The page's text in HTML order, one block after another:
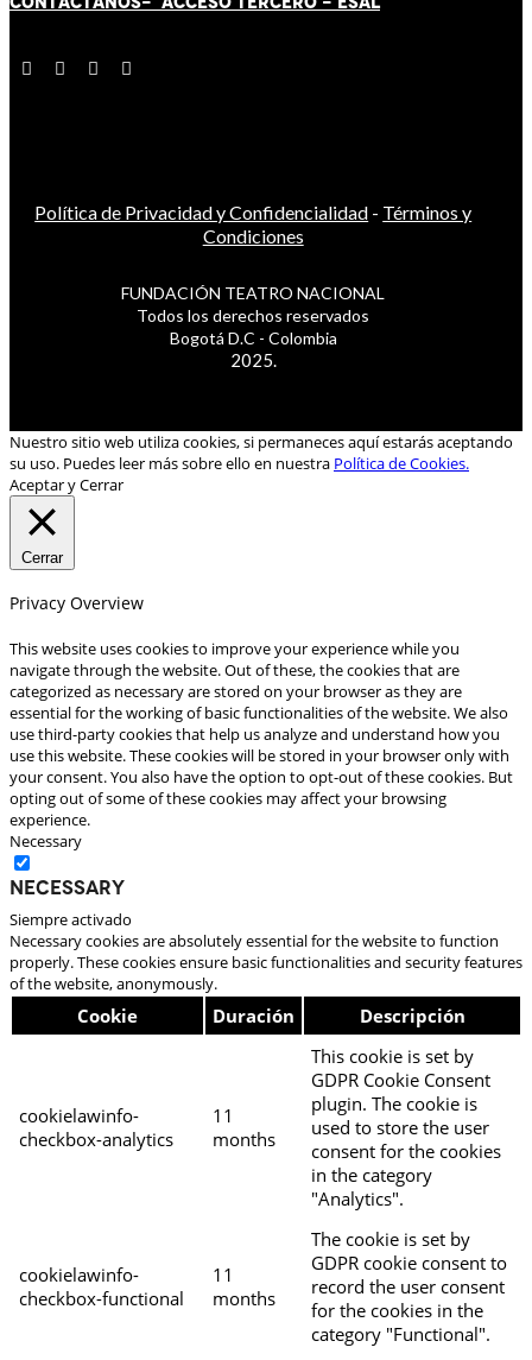
Política de Privacidad y Confidencialidad - Términos y
Condiciones
FUNDACIÓN TEATRO NACIONAL
Todos los derechos reservados
Bogotá D.C - Colombia
2025.
Nuestro sitio web utiliza cookies, si permaneces aquí estarás aceptando
su uso. Puedes leer más sobre ello en nuestra Política de Cookies.
Aceptar y Cerrar
Cerrar
Privacy Overview
This website uses cookies to improve your experience while you
navigate through the website. Out of these, the cookies that are
categorized as necessary are stored on your browser as they are
essential for the working of basic functionalities of the website. We also
use third-party cookies that help us analyze and understand how you
use this website. These cookies will be stored in your browser only with
your consent. You also have the option to opt-out of these cookies. But
opting out of some of these cookies may affect your browsing
experience.
Necessary
Necessary
Siempre activado
Necessary cookies are absolutely essential for the website to function
properly. These cookies ensure basic functionalities and security features
of the website, anonymously.
Cookie Duración Descripción
cookielawinfo-
checkbox-analytics
11
months
This cookie is set by
GDPR Cookie Consent
plugin. The cookie is
used to store the user
consent for the cookies
in the category
"Analytics".
cookielawinfo-
checkbox-functional
11
months
The cookie is set by
GDPR cookie consent to
record the user consent
for the cookies in the
category "Functional".